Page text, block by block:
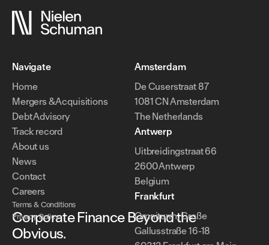
Corporate Finance Beyond the
Obvious.
Navigate
Home
Mergers & Acquisitions
Debt Advisory
Track record
About us
News
Contact
Careers
Terms & Conditions
Privacy Policy
Amsterdam
De Cuserstraat 87
1081 CN Amsterdam
The Netherlands
Antwerp
Uitbreidingstraat 66
2600 Antwerp
Belgium
Frankfurt
Omniturm, Große
Gallusstraße 16-18